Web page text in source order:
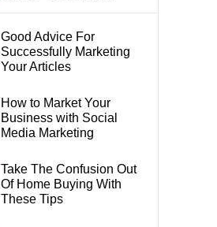
Good Advice For
Successfully Marketing
Your Articles
How to Market Your
Business with Social
Media Marketing
Take The Confusion Out
Of Home Buying With
These Tips